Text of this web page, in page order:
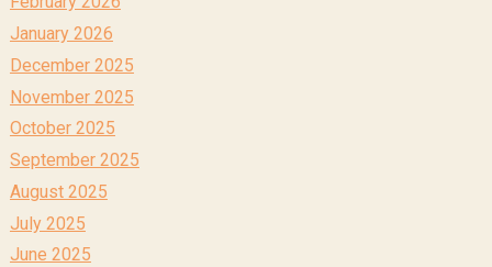
January 2026
December 2025
November 2025
October 2025
September 2025
August 2025
July 2025
June 2025